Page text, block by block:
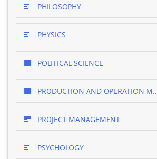
PHILOSOPHY
PHYSICS
POLITICAL SCIENCE
PRODUCTION AND OPERATION M..
PROJECT MANAGEMENT
PSYCHOLOGY